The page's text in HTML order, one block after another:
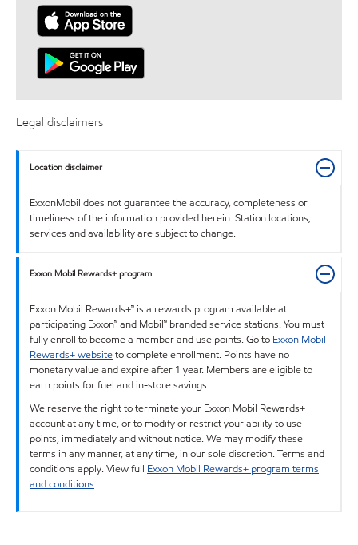
Legal disclaimers
Location disclaimer
ExxonMobil does not guarantee the accuracy, completeness or
timeliness of the information provided herein. Station locations,
services and availability are subject to change.
Exxon Mobil Rewards+ program
Exxon Mobil Rewards+™ is a rewards program available at
participating Exxon™ and Mobil™ branded service stations. You must
fully enroll to become a member and use points. Go to Exxon Mobil
Rewards+ websiteto complete enrollment. Points have no
monetary value and expire after 1 year. Members are eligible to
earn points for fuel and in-store savings.
We reserve the right to terminate your Exxon Mobil Rewards+
account at any time, or to modify or restrict your ability to use
points, immediately and without notice. We may modify these
terms in any manner, at any time, in our sole discretion. Terms and
conditions apply. View full Exxon Mobil Rewards+ program terms
and conditions.